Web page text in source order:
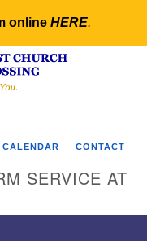
online HERE.
CALENDAR CONTACT
SERVICE AT